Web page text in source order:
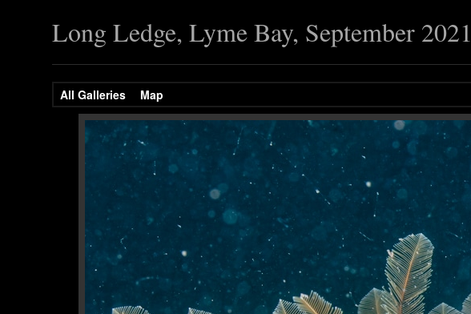
Long Ledge, Lyme Bay, September 2021
All Galleries Map